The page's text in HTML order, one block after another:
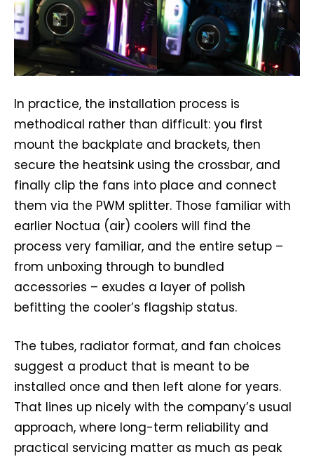
In practice, the installation process is
methodical rather than difficult: you first
mount the backplate and brackets, then
secure the heatsink using the crossbar, and
finally clip the fans into place and connect
them via the PWM splitter. Those familiar with
earlier Noctua (air) coolers will find the
process very familiar, and the entire setup –
from unboxing through to bundled
accessories – exudes a layer of polish
befitting the cooler’s flagship status.
The tubes, radiator format, and fan choices
suggest a product that is meant to be
installed once and then left alone for years.
That lines up nicely with the company’s usual
approach, where long-term reliability and
practical servicing matter as much as peak